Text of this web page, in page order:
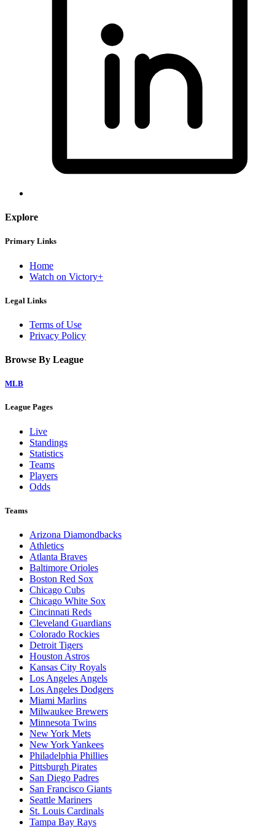
Explore
Primary Links
Home
Watch on Victory+
Legal Links
Terms of Use
Privacy Policy
Browse By League
MLB
League Pages
Live
Standings
Statistics
Teams
Players
Odds
Teams
Arizona Diamondbacks
Athletics
Atlanta Braves
Baltimore Orioles
Boston Red Sox
Chicago Cubs
Chicago White Sox
Cincinnati Reds
Cleveland Guardians
Colorado Rockies
Detroit Tigers
Houston Astros
Kansas City Royals
Los Angeles Angels
Los Angeles Dodgers
Miami Marlins
Milwaukee Brewers
Minnesota Twins
New York Mets
New York Yankees
Philadelphia Phillies
Pittsburgh Pirates
San Diego Padres
San Francisco Giants
Seattle Mariners
St. Louis Cardinals
Tampa Bay Rays